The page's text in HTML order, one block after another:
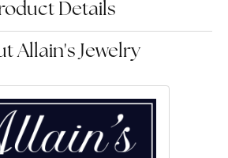
Details
Allain's Jewelry